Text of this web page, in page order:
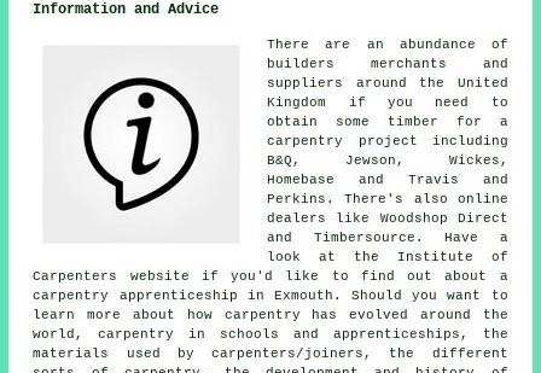
Information and Advice
There are an abundance of
builders merchants and
suppliers around the United
Kingdom if you need to
obtain some timber for a
carpentry project including
B&Q, Jewson, Wickes,
Homebase and Travis and
Perkins. There's also online
dealers like Woodshop Direct
and Timbersource. Have a
look at the Institute of
Carpenters website if you'd like to find out about a
carpentry apprenticeship in Exmouth. Should you want to
learn more about how carpentry has evolved around the
world, carpentry in schools and apprenticeships, the
materials used by carpenters/joiners, the different